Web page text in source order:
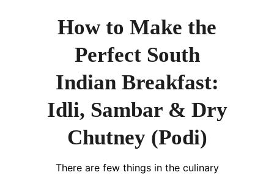
How to Make the
Perfect South
Indian Breakfast:
Idli, Sambar & Dry
Chutney (Podi)
There are few things in the culinary